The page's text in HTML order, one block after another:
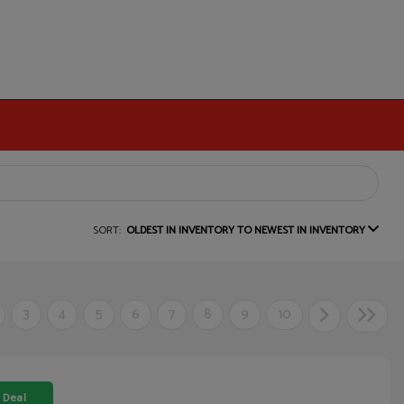
SORT: OLDEST IN INVENTORY TO NEWEST IN INVENTORY
3 4 5 6 7 8 9 10